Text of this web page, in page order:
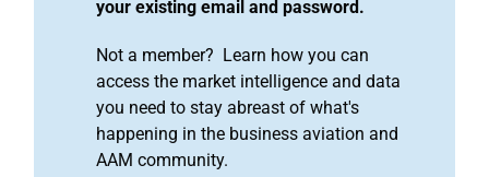
your existing email and password.
Not a member? Learn how you can
access the market intelligence and data
you need to stay abreast of what's
happening in the business aviation and
AAM community.